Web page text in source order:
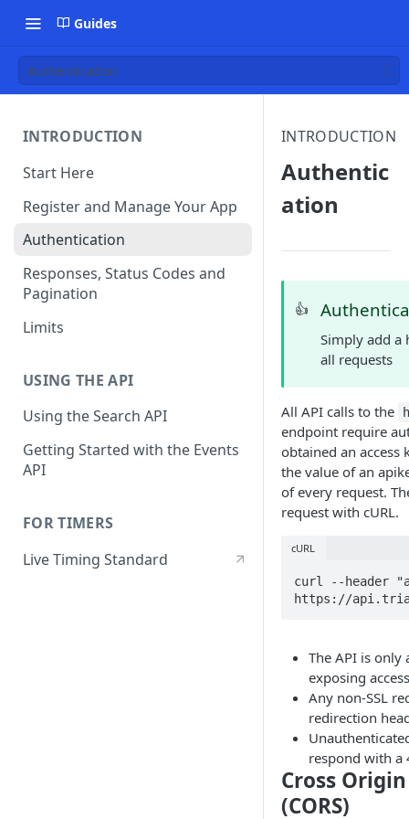
Guides
Authentication
INTRODUCTION
Start Here
Register and Manage Your App
Authentication
Responses, Status Codes and
Pagination
Limits
USING THE API
Using the Search API
Getting Started with the Events
API
FOR TIMERS
Live Timing Standard
INTRODUCTION
Authentic
ation
👍
Simply add a
all requests
All API calls to the
endpoint require
obtained an access
the value of an
of every request.
request with cURL.
cURL
curl --header
https://
The API is only
exposing
Any non-SSL
redirection
respond with a
Cross
(CORS)